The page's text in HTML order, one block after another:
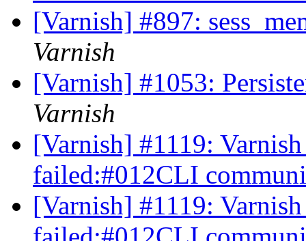
[Varnish] #897:
Varnish
[Varnish] #1053:
Varnish
[Varnish] #1119:
failed:#012CLI
[Varnish] #1119: